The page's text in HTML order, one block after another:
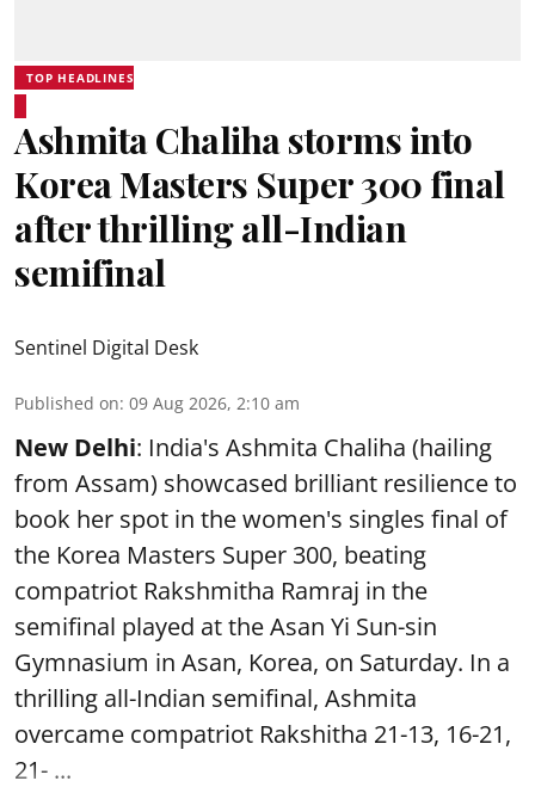
TOP HEADLINES
Ashmita Chaliha storms into
Korea Masters Super 300 final
after thrilling all-Indian
semifinal
Sentinel Digital Desk
Published on: 09 Aug 2026, 2:10 am
New Delhi: India's Ashmita Chaliha (hailing
from Assam) showcased brilliant resilience to
book her spot in the women's singles final of
the Korea Masters Super 300, beating
compatriot Rakshmitha Ramraj in the
semifinal played at the Asan Yi Sun-sin
Gymnasium in Asan, Korea, on Saturday. In a
thrilling all-Indian semifinal, Ashmita
overcame compatriot Rakshitha 21-13, 16-21,
21- ...